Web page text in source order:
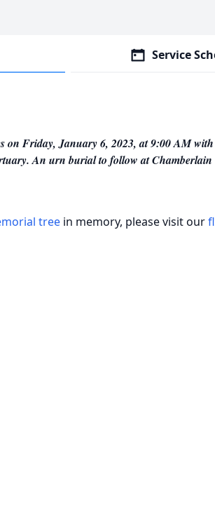
Service
on Friday, January 6, 2023, at 9:00 AM
An urn burial to follow at Chamberlain
tree in memory, please visit our